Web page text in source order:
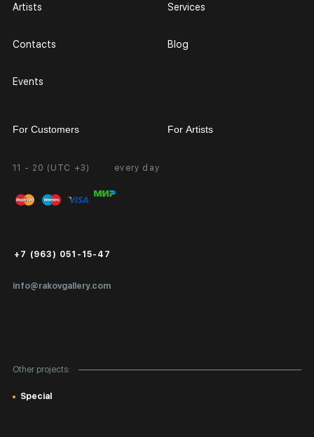
11 - 20 (UTC +3) every day
info@rakovgallery.com
+7 (963) 051-15-47
Artists
Contacts
Events
Services
Blog
Other projects:
Special
For Customers
Personal Account
FAQ
Public Offer
For Artists
Partnership
Exhibition at the Gallery